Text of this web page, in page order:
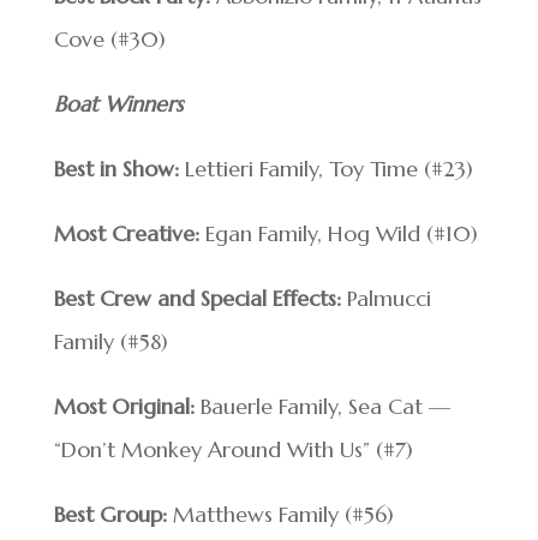
Cove (#30)
Boat Winners
Best in Show:Lettieri Family, Toy Time (#23)
Most Creative:Egan Family, Hog Wild (#10)
Best Crew and Special Effects:Palmucci
Family (#58)
Most Original:Bauerle Family, Sea Cat —
“Don’t Monkey Around With Us” (#7)
Best Group:Matthews Family (#56)